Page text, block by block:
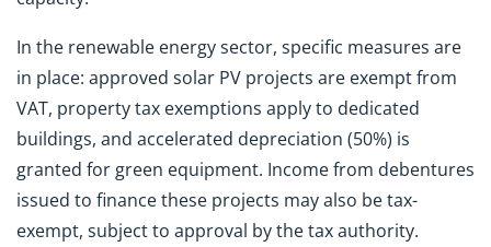
In the renewable energy sector, specific measures are
in place: approved solar PV projects are exempt from
VAT, property tax exemptions apply to dedicated
buildings, and accelerated depreciation (50%) is
granted for green equipment. Income from debentures
issued to finance these projects may also be tax-
exempt, subject to approval by the tax authority.